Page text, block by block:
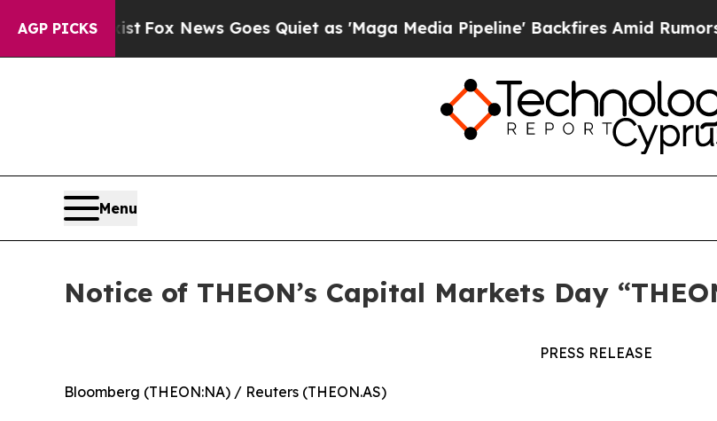
AGP PICKS
They ExistFox News Goes Quiet as 'Maga Media Pipeline' Backfires Amid Rumors
Menu
Notice of THEON’s Capital Markets Day
PRESS RELEASE
Bloomberg (THEON:NA) / Reuters (THEON.AS)